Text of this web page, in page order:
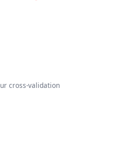
cross-validation